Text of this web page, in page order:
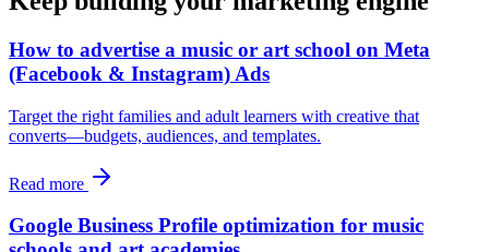
How to advertise a music or art school on Meta
(Facebook & Instagram) Ads
Target the right families and adult learners with creative that
converts—budgets, audiences, and templates.
Read more
Google Business Profile optimization for music